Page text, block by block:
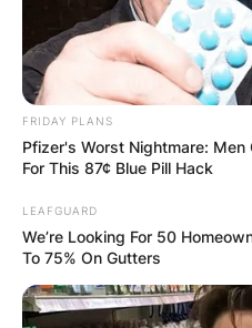
FRIDAY PLANS
Pfizer's Worst Nightmare:
For This 87¢ Blue Pill Hack
LEAFGUARD
We’re Looking For 50
To 75% On Gutters